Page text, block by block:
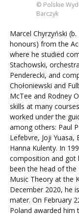
© Polskie
Barczyk
Marcel Chyrzyński
honours) from the
where he studied
Stachowski,
Penderecki, and
Chołoniewski and
McTee and Rodney
skills at many
worked under the
among others: Paul
Lefebvre, Joji Yuasa,
Hanna Kulenty. In
composition and got
been the head of
Music Theory at the
December 2020, he
mater. On February
Poland awarded